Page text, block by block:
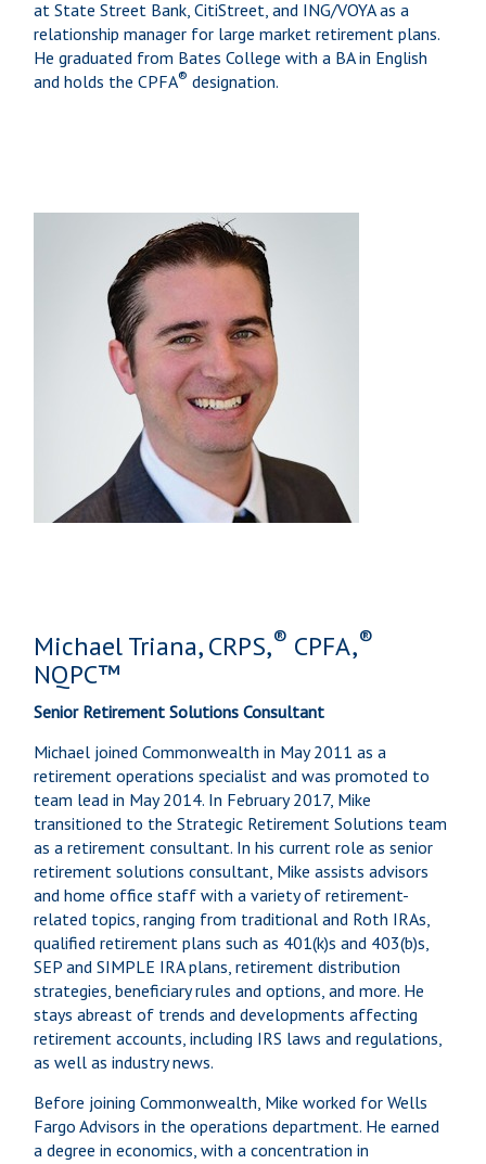
at State Street Bank, CitiStreet, and ING/VOYA as a
relationship manager for large market retirement plans.
He graduated from Bates College with a BA in English
and holds the CPFA® designation.
Michael Triana, CRPS,® CPFA,®
NQPC™
Senior Retirement Solutions Consultant
Michael joined Commonwealth in May 2011 as a
retirement operations specialist and was promoted to
team lead in May 2014. In February 2017, Mike
transitioned to the Strategic Retirement Solutions team
as a retirement consultant. In his current role as senior
retirement solutions consultant, Mike assists advisors
and home office staff with a variety of retirement-
related topics, ranging from traditional and Roth IRAs,
qualified retirement plans such as 401(k)s and 403(b)s,
SEP and SIMPLE IRA plans, retirement distribution
strategies, beneficiary rules and options, and more. He
stays abreast of trends and developments affecting
retirement accounts, including IRS laws and regulations,
as well as industry news.
Before joining Commonwealth, Mike worked for Wells
Fargo Advisors in the operations department. He earned
a degree in economics, with a concentration in